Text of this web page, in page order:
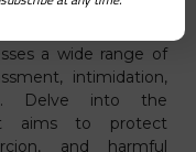
to in the same
a wide range of
intimidation,
Delve into the
aims to protect
and harmful